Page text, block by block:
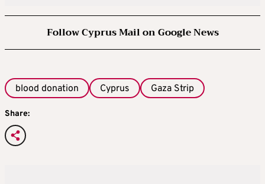
Follow Cyprus Mail on Google News
blood donation Cyprus Gaza Strip
Share: